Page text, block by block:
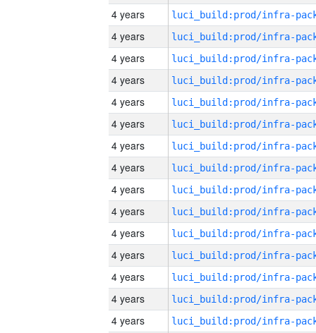
4 years
4 years
4 years
4 years
4 years
4 years
4 years
4 years
4 years
4 years
4 years
4 years
4 years
4 years
4 years